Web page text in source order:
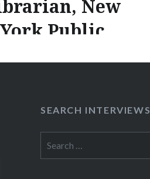
New
York Public
a seriously awesome
SEARCH INTERVIEWS
for: